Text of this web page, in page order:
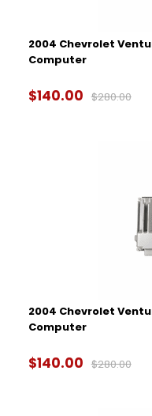
2004 Chevrolet
Computer
$140.00 $280.00
2004 Chevrolet
Computer
$140.00 $280.00